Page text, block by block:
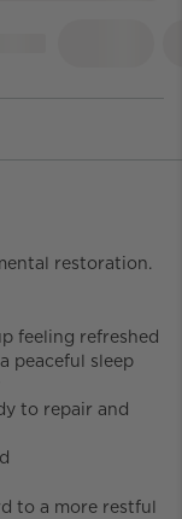
restoration.
feeling refreshed
peaceful sleep
to repair and
to a more restful